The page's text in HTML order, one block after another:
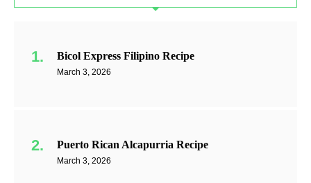
Bicol Express Filipino Recipe
March 3, 2026
Puerto Rican Alcapurria Recipe
March 3, 2026